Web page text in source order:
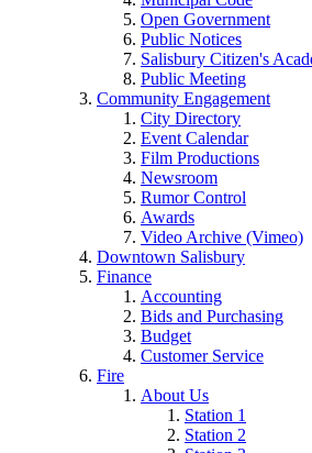
Open Government
Public Notices
Salisbury Citizen's
Public Meeting
Community Engagement
City Directory
Event Calendar
Film Productions
Newsroom
Rumor Control
Awards
Video Archive (Vimeo)
Downtown Salisbury
Finance
Accounting
Bids and Purchasing
Budget
Customer Service
Fire
About Us
Station 1
Station 2